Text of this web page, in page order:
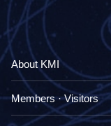
About KMI
Members · Visitors